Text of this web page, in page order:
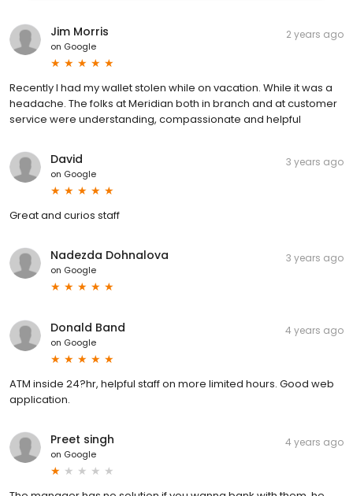
Jim Morris
on Google
2 years ago
Recently I had my wallet stolen while on vacation. While it was a
headache. The folks at Meridian both in branch and at customer
service were understanding, compassionate and helpful
David
on Google
3 years ago
Great and curios staff
Nadezda Dohnalova
on Google
3 years ago
Donald Band
on Google
4 years ago
ATM inside 24?hr, helpful staff on more limited hours. Good web
application.
Preet singh
on Google
4 years ago